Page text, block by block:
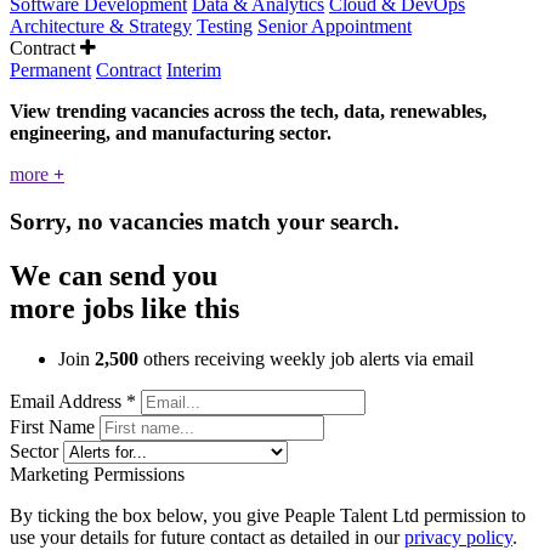
Architecture & Strategy Testing Senior Appointment
Contract
Permanent Contract Interim
View trending vacancies across the tech, data, renewables,
engineering, and manufacturing sector.
more +
Sorry, no vacancies match your search.
We can send you
more jobs like this
Join 2,500 others receiving weekly job alerts via email
Email Address *
First Name
Sector
Marketing Permissions
By ticking the box below, you give Peaple Talent Ltd permission to
use your details for future contact as detailed in ourprivacy policy.